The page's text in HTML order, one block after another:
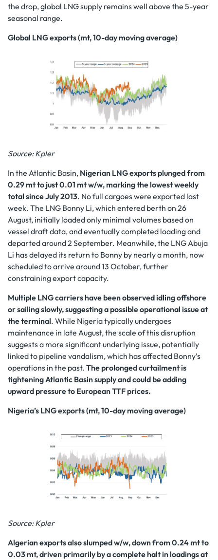
the drop, global LNG supply remains well above the 5-year
seasonal range.
Global LNG exports (mt, 10-day moving average)
Source: Kpler
In the Atlantic Basin, Nigerian LNG exports plunged from
0.29 mt to just 0.01 mt w/w, marking the lowest weekly
total since July 2013. No full cargoes were exported last
week. The LNG Bonny Li, which entered berth on 26
August, initially loaded only minimal volumes based on
vessel draft data, and eventually completed loading and
departed around 2 September. Meanwhile, the LNG Abuja
Li has delayed its return to Bonny by nearly a month, now
scheduled to arrive around 13 October, further
constraining export capacity.
Multiple LNG carriers have been observed idling offshore
or sailing slowly, suggesting a possible operational issue at
the terminal. While Nigeria typically undergoes
maintenance in late August, the scale of this disruption
suggests a more significant underlying issue, potentially
linked to pipeline vandalism, which has affected Bonny’s
operations in the past. The prolonged curtailment is
tightening Atlantic Basin supply and could be adding
upward pressure to European TTF prices.
Nigeria’s LNG exports (mt, 10-day moving average)
Source: Kpler
Algerian exports also slumped w/w, down from 0.24 mt to
0.03 mt, driven primarily by a complete halt in loadings at